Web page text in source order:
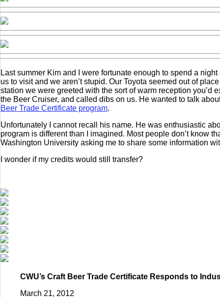
Last summer Kim and I were fortunate enough to spend a night
us to visit and we aren’t stupid. Our Toyota seemed out of
station we were greeted with the sort of warm reception you’d
the Beer Cruiser, and called dibs on us. He wanted to talk
Beer Trade Certificate program.
Unfortunately I cannot recall his name. He was enthusiastic
program is different than I imagined. Most people don’t know
Washington University asking me to share some information
I wonder if my credits would still transfer?
CWU’s Craft Beer Trade Certificate Responds to
March 21, 2012